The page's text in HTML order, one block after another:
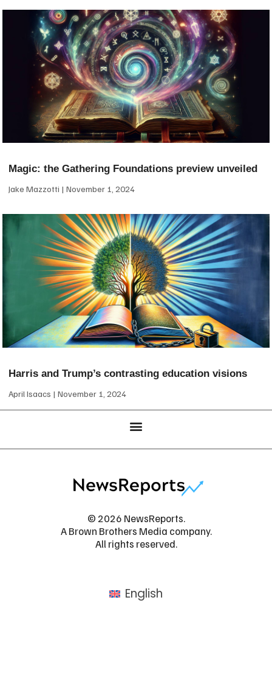
Magic: the Gathering Foundations preview unveiled
Jake Mazzotti November 1, 2024
Harris and Trump’s contrasting education visions
April Isaacs November 1, 2024
© 2026 NewsReports.
A Brown Brothers Media company.
All rights reserved.
English